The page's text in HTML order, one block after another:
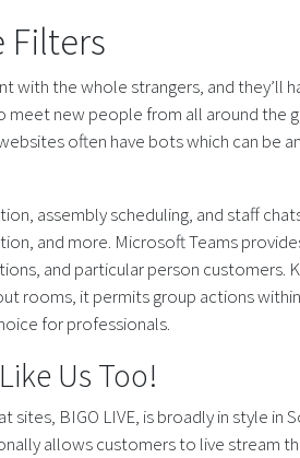
Filters
with the whole strangers, and
new people from all around the
often have bots which can be
assembly scheduling, and staff
and more. Microsoft Teams
and particular person customers.
rooms, it permits group actions
for professionals.
Us Too!
BIGO LIVE, is broadly in style in
allows customers to live stream